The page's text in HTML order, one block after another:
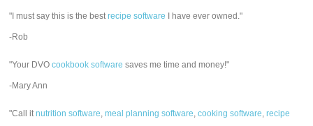
"I must say this is the bestrecipe software I have ever owned."
-Rob
"Your DVOcookbook software saves me time and money!"
-Mary Ann
"Call itnutrition software,meal planning software,cooking software,recipe